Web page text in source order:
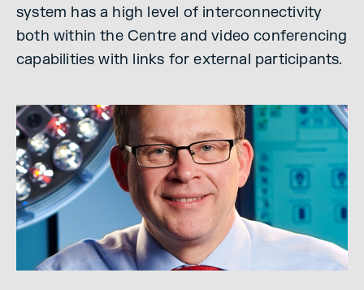
system has a high level of interconnectivity
both within the Centre and video conferencing
capabilities with links for external participants.